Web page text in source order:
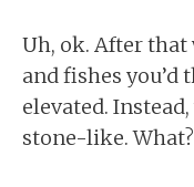
Uh, ok. After
and fishes
elevated.
stone-like.